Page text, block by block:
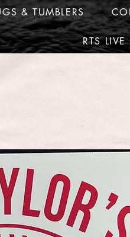
& TUMBLERS
RTS LIVE